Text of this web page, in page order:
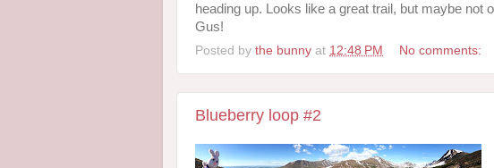
heading up. Looks like a great trail, but maybe not
Gus!
Posted by the bunny at 12:48 PM No comments:
Blueberry loop #2